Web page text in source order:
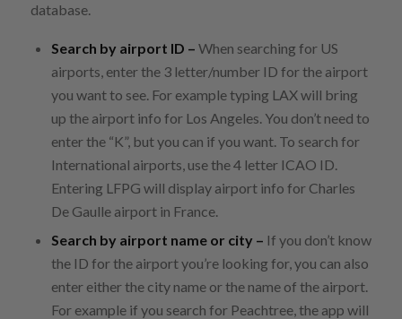
database.
Search by airport ID – When searching for US
airports, enter the 3 letter/number ID for the airport
you want to see. For example typing LAX will bring
up the airport info for Los Angeles. You don’t need to
enter the “K”, but you can if you want. To search for
International airports, use the 4 letter ICAO ID.
Entering LFPG will display airport info for Charles
De Gaulle airport in France.
Search by airport name or city – If you don’t know
the ID for the airport you’re looking for, you can also
enter either the city name or the name of the airport.
For example if you search for Peachtree, the app will